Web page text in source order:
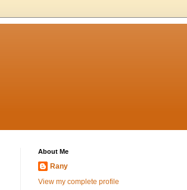
About Me
Rany
View my complete profile